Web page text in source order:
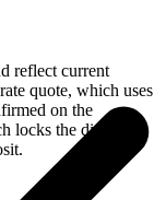
reflect current
quote, which uses
on the
locks the displayed